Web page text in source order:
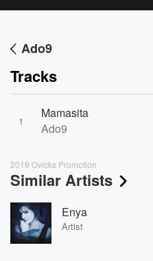
Ado9
Tracks
1
Mamasita
Ado9
2019 Ovicks Promotion
Similar Artists
Enya
Artist